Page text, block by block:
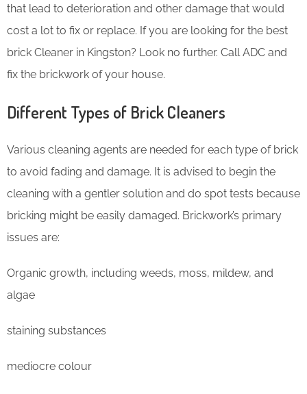
that lead to deterioration and other damage that would
cost a lot to fix or replace. If you are looking for the best
brick Cleaner in Kingston? Look no further. Call ADC and
fix the brickwork of your house.
Different Types of Brick Cleaners
Various cleaning agents are needed for each type of brick
to avoid fading and damage. It is advised to begin the
cleaning with a gentler solution and do spot tests because
bricking might be easily damaged. Brickwork’s primary
issues are:
Organic growth, including weeds, moss, mildew, and
algae
staining substances
mediocre colour